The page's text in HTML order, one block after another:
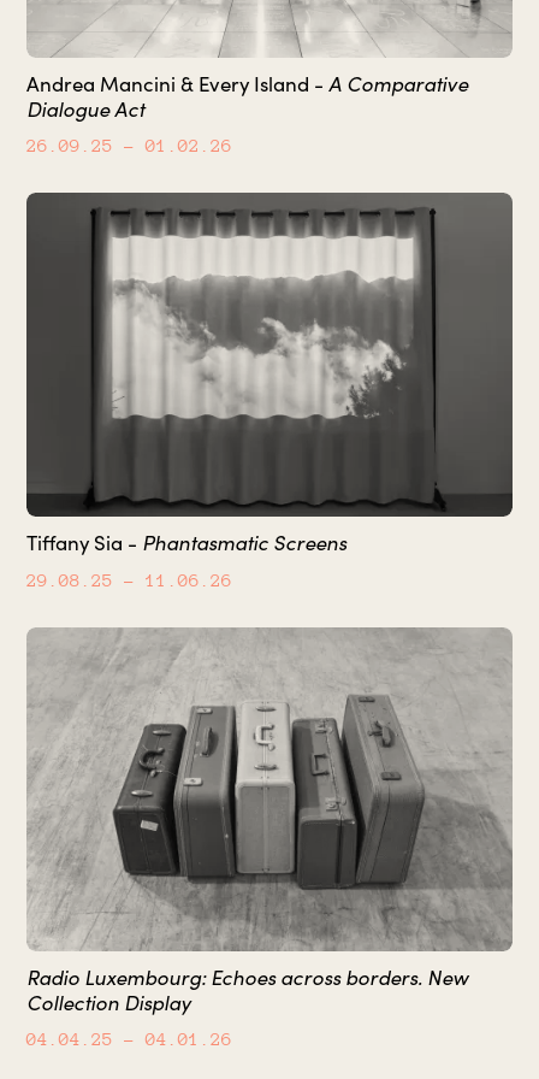
Andrea Mancini & Every Island -A Comparative
Dialogue Act
26.09.25 – 01.02.26
Tiffany Sia - Phantasmatic Screens
29.08.25 – 11.06.26
Radio Luxembourg: Echoes across borders. New
Collection Display
04.04.25 – 04.01.26